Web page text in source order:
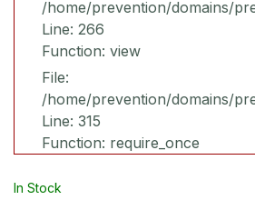
/home/prevention/domains/
Line: 266
Function: view
File:
/home/prevention/domains/
Line: 315
Function: require_once
In Stock